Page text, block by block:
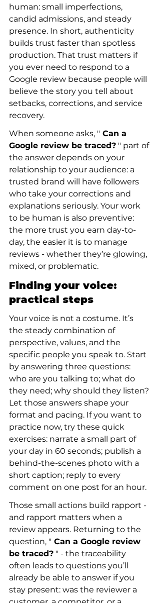
human: small imperfections,
candid admissions, and steady
presence. In short, authenticity
builds trust faster than spotless
production. That trust matters if
you ever need to respond to a
Google review because people will
believe the story you tell about
setbacks, corrections, and service
recovery.
When someone asks, " Can a
Google review be traced? " part of
the answer depends on your
relationship to your audience: a
trusted brand will have followers
who take your corrections and
explanations seriously. Your work
to be human is also preventive:
the more trust you earn day-to-
day, the easier it is to manage
reviews - whether they’re glowing,
mixed, or problematic.
Finding your voice:
practical steps
Your voice is not a costume. It’s
the steady combination of
perspective, values, and the
specific people you speak to. Start
by answering three questions:
who are you talking to; what do
they need; why should they listen?
Let those answers shape your
format and pacing. If you want to
practice now, try these quick
exercises: narrate a small part of
your day in 60 seconds; publish a
behind-the-scenes photo with a
short caption; reply to every
comment on one post for an hour.
Those small actions build rapport -
and rapport matters when a
review appears. Returning to the
question, " Can a Google review
be traced? " - the traceability
often leads to questions you’ll
already be able to answer if you
stay present: was the reviewer a